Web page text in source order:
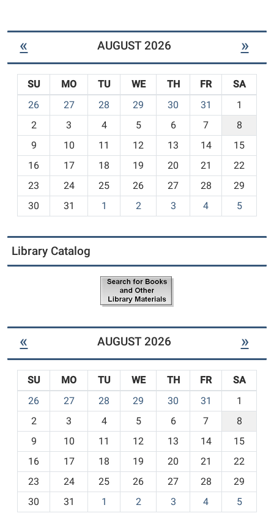
« AUGUST 2026 »
o
-
SU MO TU WE TH FR
SA
26
27 28 29 30 31
1
2
3 4 5 6 7
8
9
10 11 12 13 14
15
16
17 18 19 20 21
22
23
24 25 26 27 28
29
30
31 1 2 3 4 5
Library Catalog
« AUGUST 2026 »
o
-
SU MO TU WE TH FR
SA
26
27 28 29 30 31
1
2
3 4 5 6 7
8
9
10 11 12 13 14
15
16
17 18 19 20 21
22
23
24 25 26 27 28
29
30
31 1 2 3 4 5